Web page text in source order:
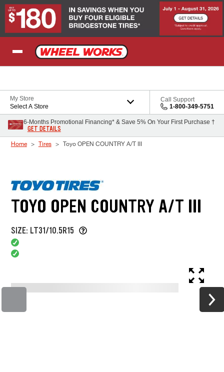
Skip to Content
My Store
Select A Store
Call Support
1-800-349-5751
6-Months Promotional Financing* & Save 5% On Your First Purchase †
GET DETAILS
Home Tires Toyo OPEN COUNTRY A/T III
TOYO OPEN COUNTRY A/T III
SIZE: LT31/10.5R15